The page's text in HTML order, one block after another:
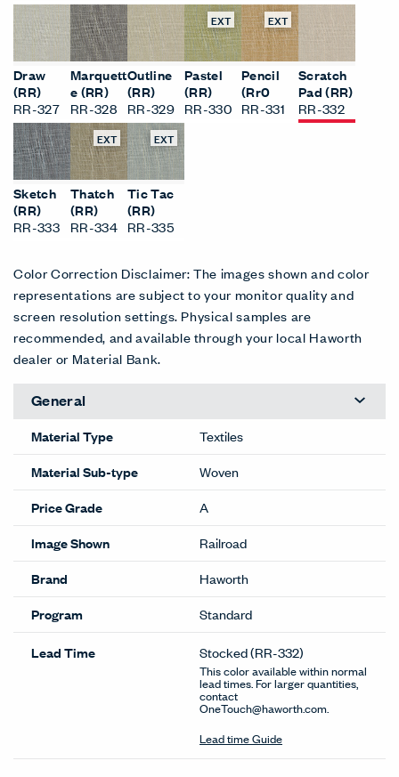
Draw
(RR)
RR-327
Marquett
e (RR)
RR-328
Outline
(RR)
RR-329
EXT
Pastel
(RR)
RR-330
EXT
Pencil
(Rr0
RR-331
Scratch
Pad (RR)
RR-332
Sketch
(RR)
RR-333
EXT
Thatch
(RR)
RR-334
EXT
Tic Tac
(RR)
RR-335
Color Correction Disclaimer: The images shown and color
representations are subject to your monitor quality and
screen resolution settings. Physical samples are
recommended, and available through your local Haworth
dealer or Material Bank.
General
Material Type
Textiles
Material Sub-type
Woven
Price Grade
A
Image Shown
Railroad
Brand
Haworth
Program
Standard
Lead Time Stocked(RR-332)
This color available within normal
lead times. For larger quantities,
contact
OneTouch@haworth.com.
Lead time Guide